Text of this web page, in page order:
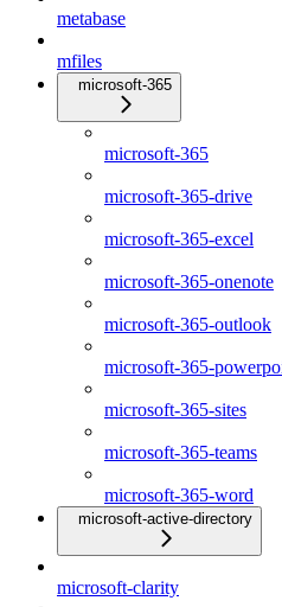
metabase
mfiles
microsoft-365
microsoft-365
microsoft-365-drive
microsoft-365-excel
microsoft-365-onenote
microsoft-365-outlook
microsoft-365-
microsoft-365-sites
microsoft-365-teams
microsoft-365-word
microsoft-active-directory
microsoft-clarity